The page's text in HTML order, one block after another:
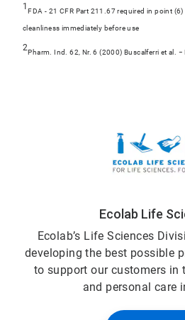
1FDA - 21 CFR Part 211.67 required in point
cleanliness immediately before use
2Pharm. Ind. 62, Nr. 6 (2000) Buscalferri et al.
Ecolab Life
Ecolab’s Life Sciences
developing the best possible
to support our customers in
and personal care